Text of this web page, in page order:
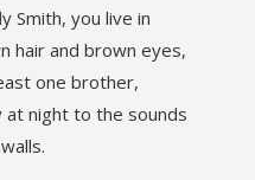
Smith, you live in
hair and brown eyes,
one brother,
night to the sounds